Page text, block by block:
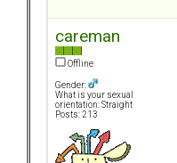
careman
Offline
Gender:
What is your sexual
orientation: Straight
Posts: 213